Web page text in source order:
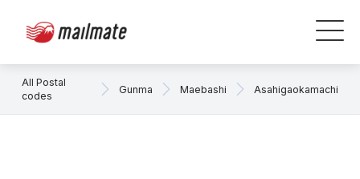
All Postal
codes
Gunma Maebashi Asahigaokamachi